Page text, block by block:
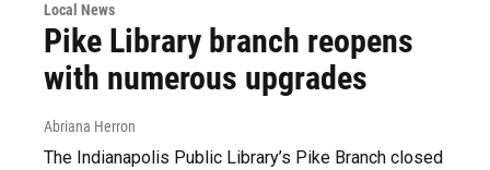
Local News
Pike Library branch reopens
with numerous upgrades
Abriana Herron
The Indianapolis Public Library’s Pike Branch closed